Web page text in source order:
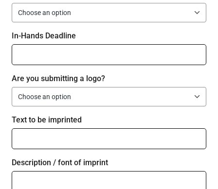
In-Hands Deadline
Are you submitting a logo?
Text to be imprinted
Description / font of imprint